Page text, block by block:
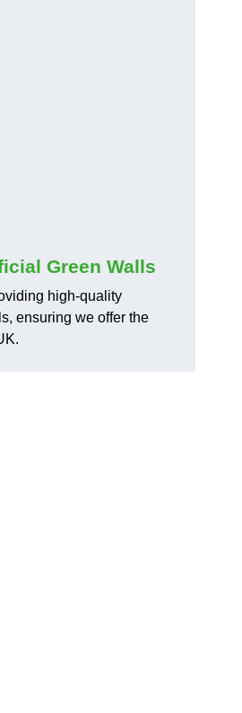
Green Walls
high-quality
ensuring we offer the